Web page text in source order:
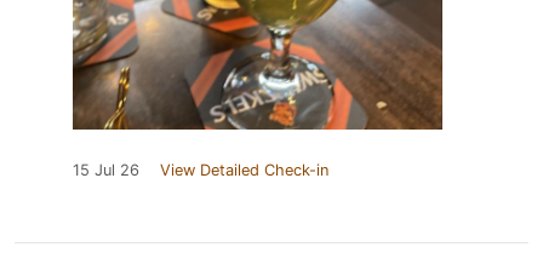
15 Jul 26 View Detailed Check-in